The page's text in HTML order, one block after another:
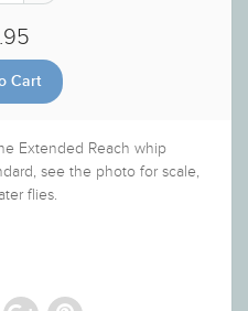
Extended Reach whip
see the photo for scale,
flies.